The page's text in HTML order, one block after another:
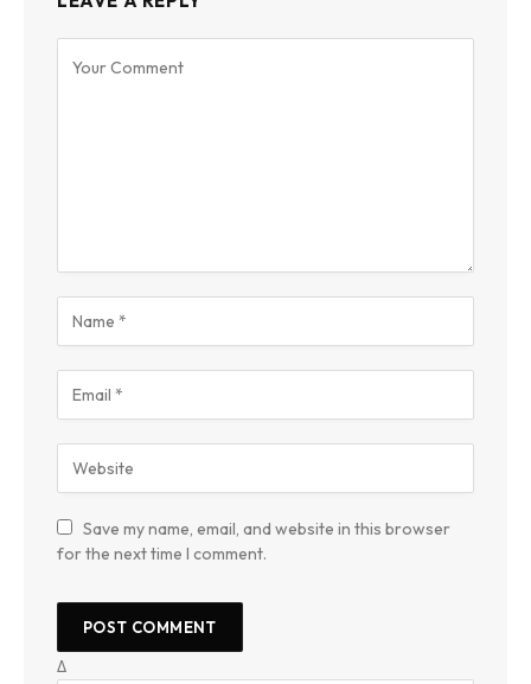
Save my name, email, and website in this browser
for the next time I comment.
Δ